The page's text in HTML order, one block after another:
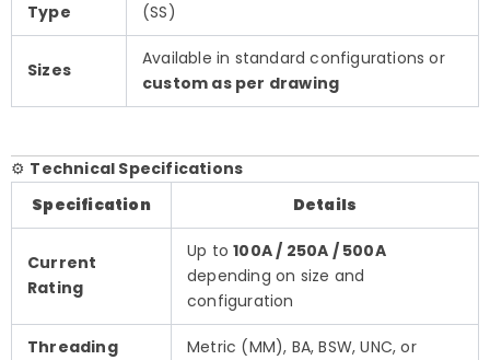
Type
(SS)
Sizes
Available in standard configurations or
custom as per drawing
⚙️ Technical Specifications
Specification
Details
Current
Rating
Up to100A / 250A / 500A
depending on size and
configuration
Threading
Metric (MM), BA, BSW, UNC, or